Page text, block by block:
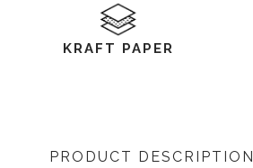
KRAFT PAPER
PRODUCT DESCRIPTION